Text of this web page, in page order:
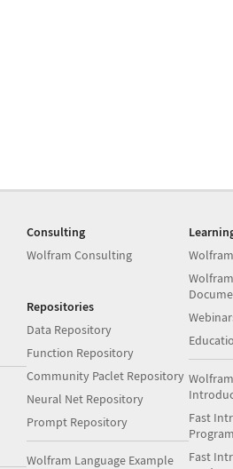
Consulting
Wolfram Consulting
Repositories
Data Repository
Function Repository
Community Paclet Repository
Neural Net Repository
Prompt Repository
Wolfram Language Example
Fast
Fast